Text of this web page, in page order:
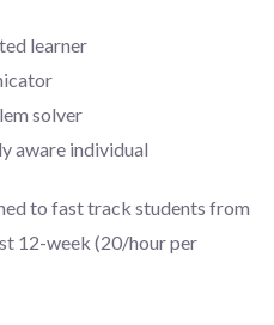
learner
solver
aware individual
to fast track students from
12-week (20/hour per